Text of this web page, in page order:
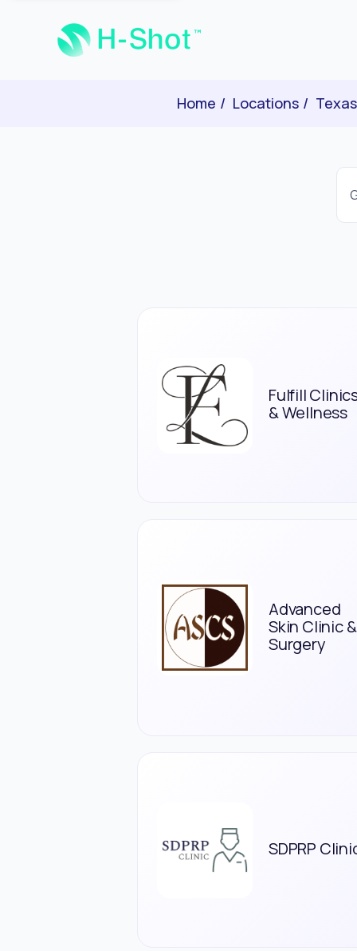
Home Locations Texas
Fulfill
& Wellness
Advanced
Skin Clinic &
Surgery
SDPRP